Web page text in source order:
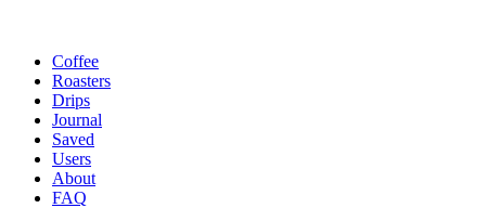
Coffee
Roasters
Drips
Journal
Saved
Users
About
FAQ